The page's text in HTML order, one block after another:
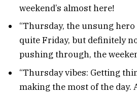
weekend’s almost here!
“Thursday, the unsung
quite Friday, but definitely
pushing through, the
“Thursday vibes: Getting
making the most of the day.